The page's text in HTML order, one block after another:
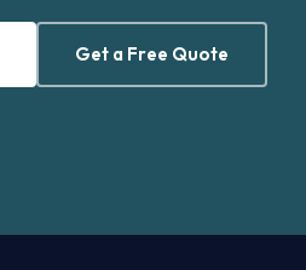
Get a Free Quote